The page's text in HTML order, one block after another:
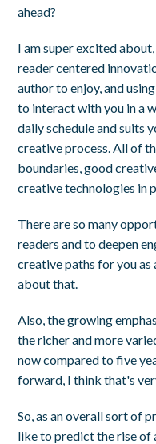
ahead?
I am super excited
reader centered
author to enjoy, and
to interact with you in a
daily schedule and suits
creative process. All of
boundaries, good
creative technologies in
There are so many
readers and to deepen
creative paths for you as
about that.
Also, the growing
the richer and more
now compared to five
forward, I think that's
So, as an overall sort of
like to predict the rise of